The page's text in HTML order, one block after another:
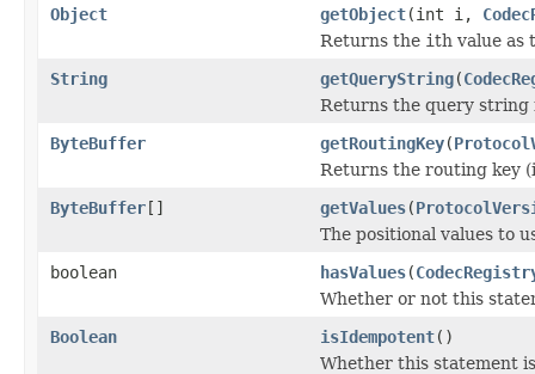
Object getObject(int i,
Returns the ith value as
String
getQueryString(
Returns the query string
ByteBuffer
getRoutingKey(
Returns the routing key
ByteBuffer[] getValues(
The positional values to
boolean
hasValues(
Whether or not this
Boolean
isIdempotent()
Whether this statement